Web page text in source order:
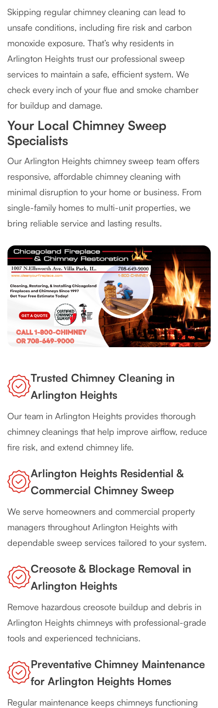
Skipping regular chimney cleaning can lead to
unsafe conditions, including fire risk and carbon
monoxide exposure. That’s why residents in
Arlington Heights trust our professional sweep
services to maintain a safe, efficient system. We
check every inch of your flue and smoke chamber
for buildup and damage.
Your Local Chimney Sweep
Specialists
Our Arlington Heights chimney sweep team offers
responsive, affordable chimney cleaning with
minimal disruption to your home or business. From
single-family homes to multi-unit properties, we
bring reliable service and lasting results.
Trusted Chimney Cleaning in
Arlington Heights
Our team in Arlington Heights provides thorough
chimney cleanings that help improve airflow, reduce
fire risk, and extend chimney life.
Arlington Heights Residential &
Commercial Chimney Sweep
We serve homeowners and commercial property
managers throughout Arlington Heights with
dependable sweep services tailored to your system.
Creosote & Blockage Removal in
Arlington Heights
Remove hazardous creosote buildup and debris in
Arlington Heights chimneys with professional-grade
tools and experienced technicians.
Preventative Chimney Maintenance
for Arlington Heights Homes
Regular maintenance keeps chimneys functioning